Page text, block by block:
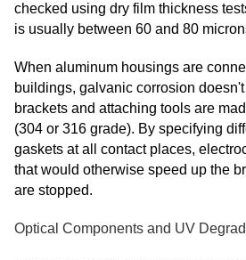
checked using dry film thickness
is usually between 60 and 80
When aluminum housings are
buildings, galvanic corrosion
brackets and attaching tools are
(304 or 316 grade). By specifying
gaskets at all contact places,
that would otherwise speed up the
are stopped.
Optical Components and UV